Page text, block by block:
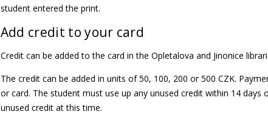
student entered the print.
Add credit to your card
Credit can be added to the card in the Opletalova and Jinonice
The credit can be added in units of 50, 100, 200 or 500 CZK.
or card. The student must use up any unused credit within 14 days
unused credit at this time.